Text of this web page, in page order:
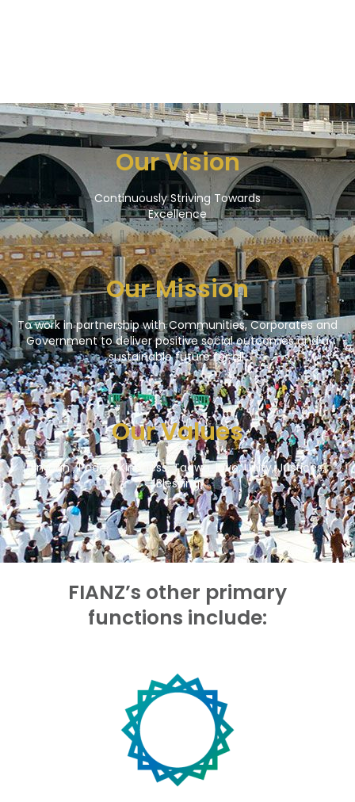
Our Vision
Continuously Striving Towards
Excellence
Our Mission
To work in partnership with Communities, Corporates and
Government to deliver positive social outcomes and a
sustainable future for all.
Our Values
Emaan , Peace, Kindness, Taqwa, love, Unity, Justices,
Blessing
.
FIANZ’s other primary
functions include: